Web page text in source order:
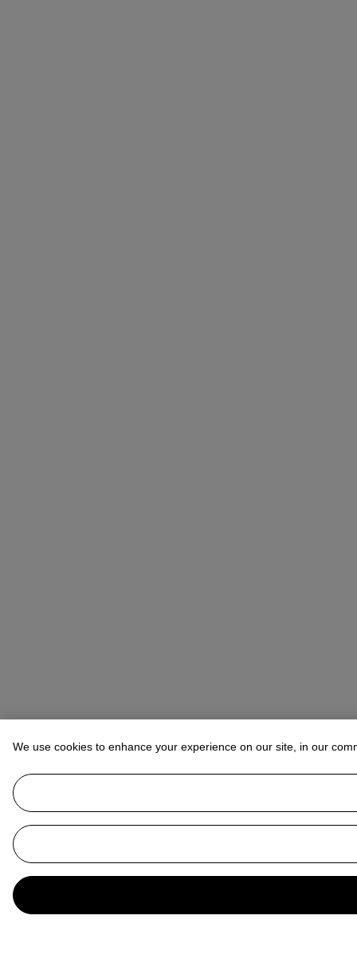
We use cookies to enhance your experience on our site, in our